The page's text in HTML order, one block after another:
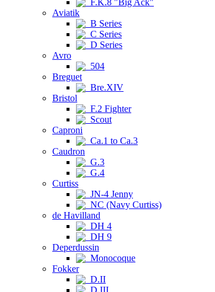
F.K.8 "Big Ack"
Aviatik
B Series
C Series
D Series
Avro
504
Breguet
Bre.XIV
Bristol
F.2 Fighter
Scout
Caproni
Ca.1 to Ca.3
Caudron
G.3
G.4
Curtiss
JN-4 Jenny
NC (Navy Curtiss)
de Havilland
DH 4
DH 9
Deperdussin
Monocoque
Fokker
D.II
D.III